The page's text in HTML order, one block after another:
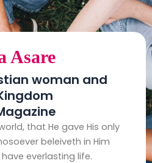
Asare
woman and
that He gave His only
beleiveth in Him
everlasting life.